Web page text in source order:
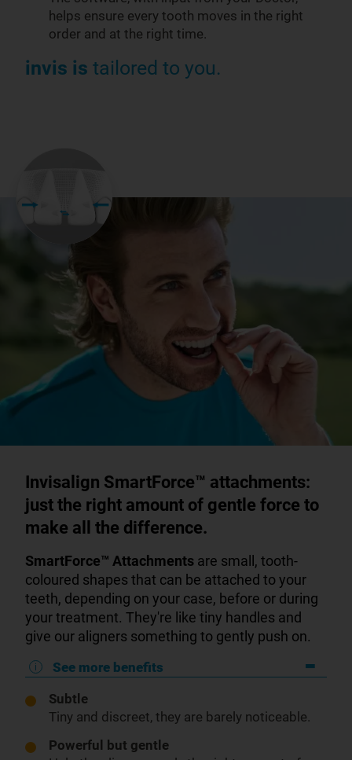
helps ensure every tooth moves in the right
order and at the right time.
invis is tailored to you.
Invisalign SmartForce™ attachments:
just the right amount of gentle force to
make all the difference.
SmartForce™ Attachments are small, tooth-
coloured shapes that can be attached to your
teeth, depending on your case, before or during
your treatment. They're like tiny handles and
give our aligners something to gently push on.
See more benefits
Subtle
Tiny and discreet, they are barely noticeable.
Powerful but gentle